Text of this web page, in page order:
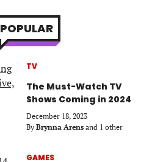
POPULAR
TV
The Must-Watch TV
Shows Coming in 2024
December 18, 2023
By Brynna Arens and 1 other
GAMES